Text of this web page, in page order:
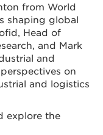
from World
shaping global
Head of
and Mark
and
on
and logistics
explore the